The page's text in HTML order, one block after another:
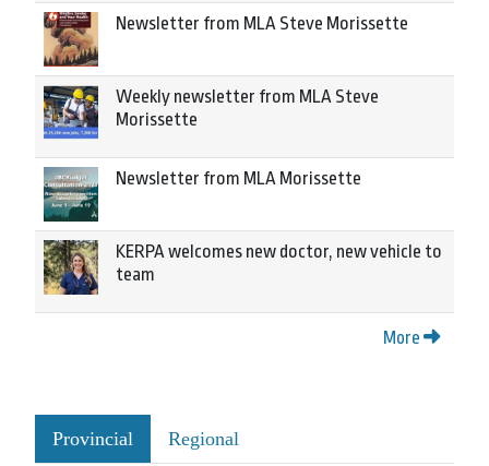
Newsletter from MLA Steve Morissette
Weekly newsletter from MLA Steve
Morissette
Newsletter from MLA Morissette
KERPA welcomes new doctor, new vehicle to
team
More
Provincial Regional